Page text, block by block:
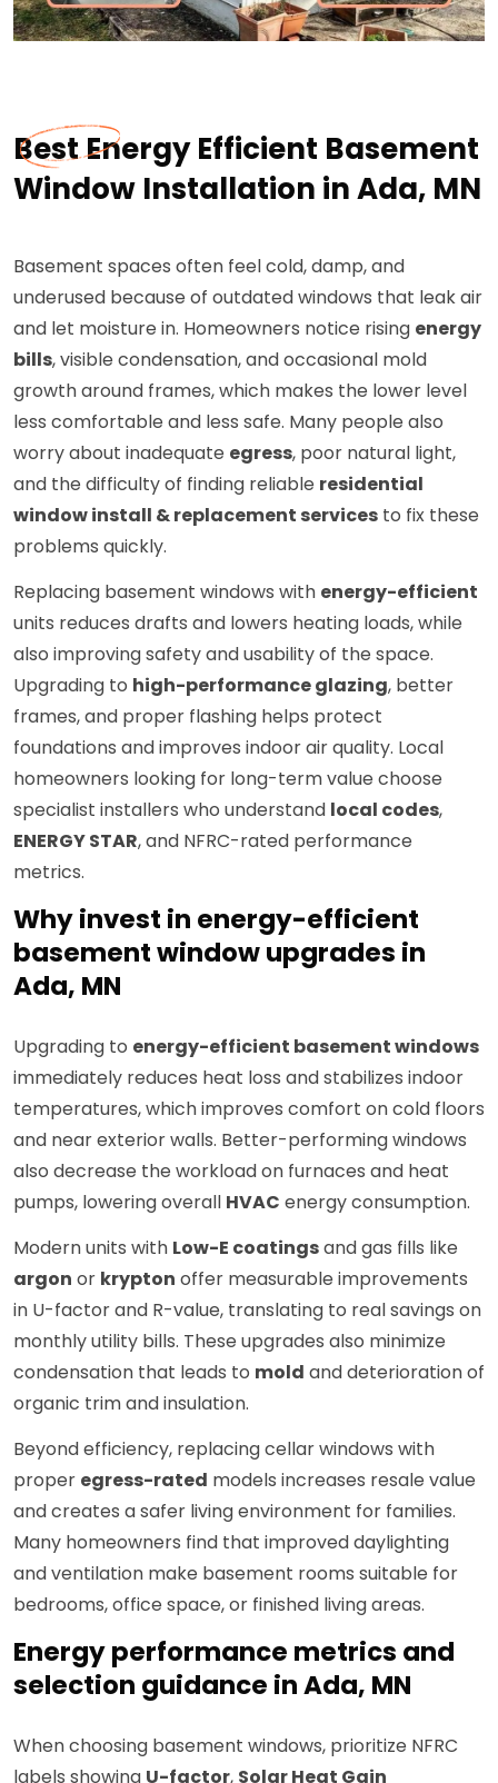
Best Energy Efficient Basement
Window Installation in Ada, MN
Basement spaces often feel cold, damp, and
underused because of outdated windows that leak air
and let moisture in. Homeowners notice rising energy
bills, visible condensation, and occasional mold
growth around frames, which makes the lower level
less comfortable and less safe. Many people also
worry about inadequate egress, poor natural light,
and the difficulty of finding reliable residential
window install & replacement services to fix these
problems quickly.
Replacing basement windows with energy-efficient
units reduces drafts and lowers heating loads, while
also improving safety and usability of the space.
Upgrading to high-performance glazing, better
frames, and proper flashing helps protect
foundations and improves indoor air quality. Local
homeowners looking for long-term value choose
specialist installers who understand local codes,
ENERGY STAR, and NFRC-rated performance
metrics.
Why invest in energy-efficient
basement window upgrades in
Ada, MN
Upgrading to energy-efficient basement windows
immediately reduces heat loss and stabilizes indoor
temperatures, which improves comfort on cold floors
and near exterior walls. Better-performing windows
also decrease the workload on furnaces and heat
pumps, lowering overall HVAC energy consumption.
Modern units with Low-E coatingsand gas fills like
argon or krypton offer measurable improvements
in U-factor and R-value, translating to real savings on
monthly utility bills. These upgrades also minimize
condensation that leads to mold and deterioration of
organic trim and insulation.
Beyond efficiency, replacing cellar windows with
proper egress-rated models increases resale value
and creates a safer living environment for families.
Many homeowners find that improved daylighting
and ventilation make basement rooms suitable for
bedrooms, office space, or finished living areas.
Energy performance metrics and
selection guidance in Ada, MN
When choosing basement windows, prioritize NFRC
labels showing U-factor, Solar Heat Gain